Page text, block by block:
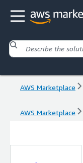
AWS Marketplace
AWS Marketplace